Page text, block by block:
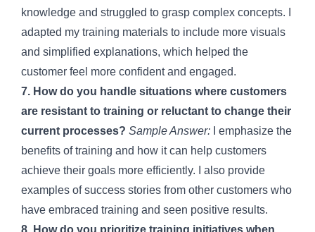
knowledge and struggled to grasp complex concepts. I
adapted my training materials to include more visuals
and simplified explanations, which helped the
customer feel more confident and engaged.
7. How do you handle situations where customers
are resistant to training or reluctant to change their
current processes? Sample Answer: I emphasize the
benefits of training and how it can help customers
achieve their goals more efficiently. I also provide
examples of success stories from other customers who
have embraced training and seen positive results.